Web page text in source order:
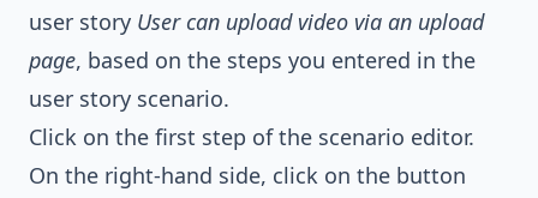
user story User can upload video via an upload
page, based on the steps you entered in the
user story scenario.
Click on the first step of the scenario editor.
On the right-hand side, click on the button